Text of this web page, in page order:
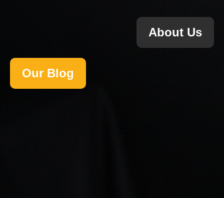
About Us
Our Blog